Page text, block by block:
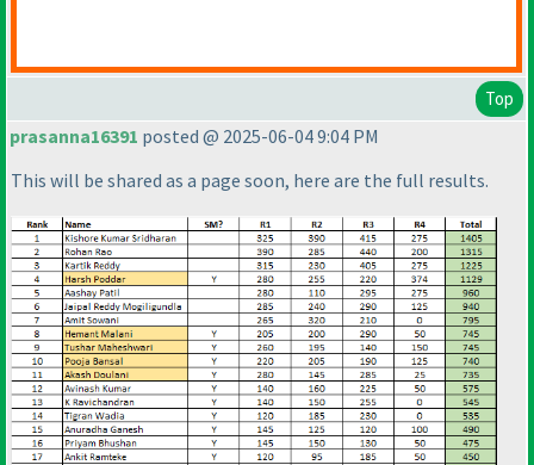
Top
prasanna16391 posted @ 2025-06-04 9:04 PM
This will be shared as a page soon, here are the full results.